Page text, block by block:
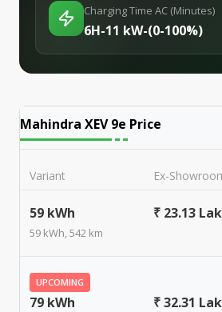
Charging Time AC (Minutes)
6H-11 kW-(0-100%)
Mahindra XEV 9e Price
Variant Ex-
59 kWh
59 kWh, 542 km
₹ 23.13
79 kWh
UPCOMING
₹ 32.31